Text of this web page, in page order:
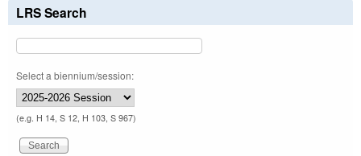
LRS Search
Select a biennium/session:
(e.g. H 14, S 12, H 103, S 967)